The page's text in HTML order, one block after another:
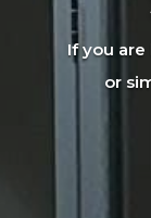
If you
or